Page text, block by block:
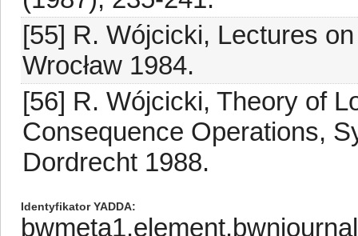
[55] R. Wójcicki, Lectures
Wrocław 1984.
[56] R. Wójcicki, Theory of
Consequence Operations,
Dordrecht 1988.
Identyfikator YADDA